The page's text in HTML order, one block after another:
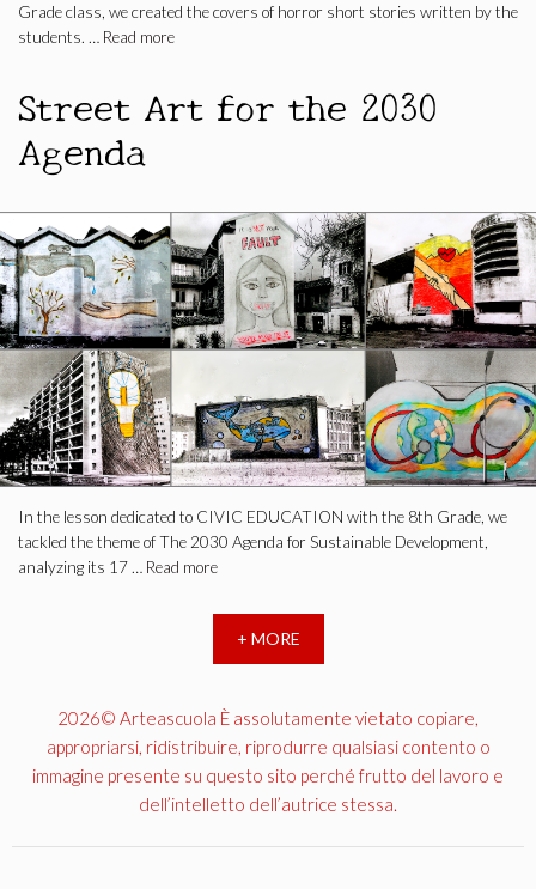
Grade class, we created the covers of horror short stories written by the
students. … Read more
Street Art for the 2030
Agenda
In the lesson dedicated to CIVIC EDUCATION with the 8th Grade, we
tackled the theme of The 2030 Agenda for Sustainable Development,
analyzing its 17 … Read more
+ MORE
2026© Arteascuola È assolutamente vietato copiare,
appropriarsi, ridistribuire, riprodurre qualsiasi contento o
immagine presente su questo sito perché frutto del lavoro e
dell’intelletto dell’autrice stessa.